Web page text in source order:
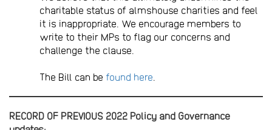
charitable status of almshouse charities and feel
it is inappropriate. We encourage members to
write to their MPs to flag our concerns and
challenge the clause.
The Bill can be found here.
RECORD OF PREVIOUS 2022 Policy and Governance